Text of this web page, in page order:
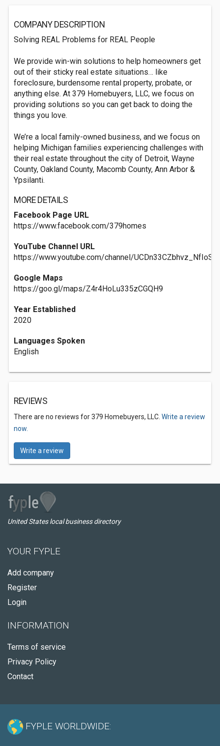
COMPANY DESCRIPTION
Solving REAL Problems for REAL People
We provide win-win solutions to help homeowners get
out of their sticky real estate situations… like
foreclosure, burdensome rental property, probate, or
anything else. At 379 Homebuyers, LLC, we focus on
providing solutions so you can get back to doing the
things you love.
We’re a local family-owned business, and we focus on
helping Michigan families experiencing challenges with
their real estate throughout the city of Detroit, Wayne
County, Oakland County, Macomb County, Ann Arbor &
Ypsilanti.
MORE DETAILS
Facebook Page URL
https://www.facebook.com/379homes
YouTube Channel URL
https://www.youtube.com/channel/
Google Maps
https://goo.gl/maps/Z4r4HoLu335zCGQH9
Year Established
2020
Languages Spoken
English
REVIEWS
There are no reviews for 379 Homebuyers, LLC. Write a review
now.
Write a review
United States local business directory
YOUR FYPLE
Add company
Register
Login
INFORMATION
Terms of service
Privacy Policy
Contact
FYPLE WORLDWIDE: